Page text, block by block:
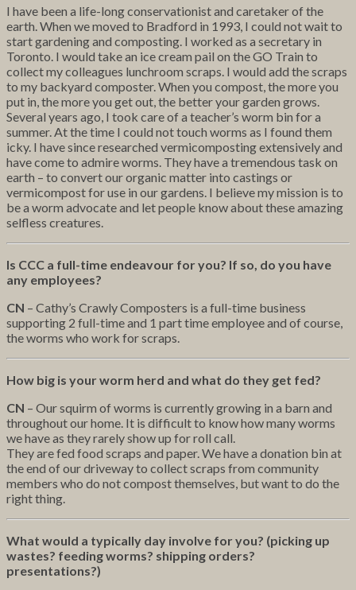
I have been a life-long conservationist and caretaker of the
earth. When we moved to Bradford in 1993, I could not wait to
start gardening and composting. I worked as a secretary in
Toronto. I would take an ice cream pail on the GO Train to
collect my colleagues lunchroom scraps. I would add the scraps
to my backyard composter. When you compost, the more you
put in, the more you get out, the better your garden grows.
Several years ago, I took care of a teacher’s worm bin for a
summer. At the time I could not touch worms as I found them
icky. I have since researched vermicomposting extensively and
have come to admire worms. They have a tremendous task on
earth – to convert our organic matter into castings or
vermicompost for use in our gardens. I believe my mission is to
be a worm advocate and let people know about these amazing
selfless creatures.
Is CCC a full-time endeavour for you? If so, do you have
any employees?
CN – Cathy’s Crawly Composters is a full-time business
supporting 2 full-time and 1 part time employee and of course,
the worms who work for scraps.
How big is your worm herd and what do they get fed?
CN – Our squirm of worms is currently growing in a barn and
throughout our home. It is difficult to know how many worms
we have as they rarely show up for roll call.
They are fed food scraps and paper. We have a donation bin at
the end of our driveway to collect scraps from community
members who do not compost themselves, but want to do the
right thing.
What would a typically day involve for you? (picking up
wastes? feeding worms? shipping orders?
presentations?)